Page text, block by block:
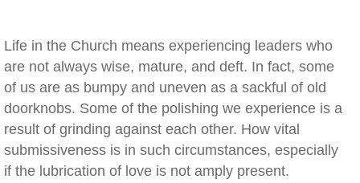
Life in the Church means experiencing leaders who
are not always wise, mature, and deft. In fact, some
of us are as bumpy and uneven as a sackful of old
doorknobs. Some of the polishing we experience is a
result of grinding against each other. How vital
submissiveness is in such circumstances, especially
if the lubrication of love is not amply present.